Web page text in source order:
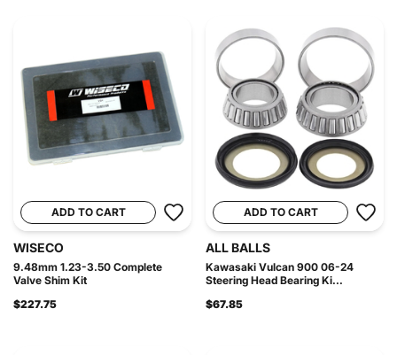
ADD TO CART
WISECO
9.48mm 1.23-3.50 Complete
Valve Shim Kit
$227.75
ADD TO CART
ALL BALLS
Kawasaki Vulcan 900 06-24
Steering Head Bearing Ki...
$67.85